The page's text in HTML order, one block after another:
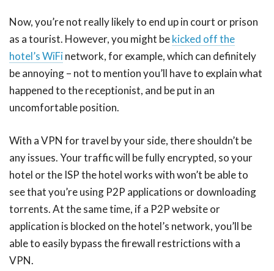
Now, you’re not really likely to end up in court or prison
as a tourist. However, you might bekicked off the
hotel’s WiFinetwork, for example, which can definitely
be annoying – not to mention you’ll have to explain what
happened to the receptionist, and be put in an
uncomfortable position.
With a VPN for travel by your side, there shouldn’t be
any issues. Your traffic will be fully encrypted, so your
hotel or the ISP the hotel works with won’t be able to
see that you’re using P2P applications or downloading
torrents. At the same time, if a P2P website or
application is blocked on the hotel’s network, you’ll be
able to easily bypass the firewall restrictions with a
VPN.